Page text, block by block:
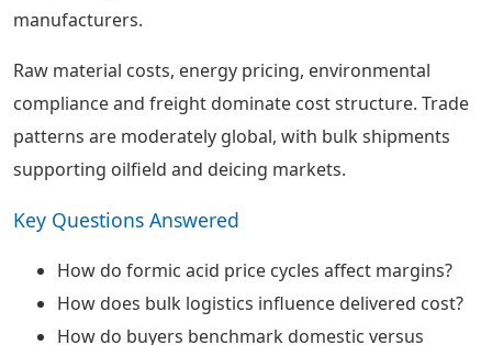
manufacturers.
Raw material costs, energy pricing, environmental
compliance and freight dominate cost structure. Trade
patterns are moderately global, with bulk shipments
supporting oilfield and deicing markets.
Key Questions Answered
How do formic acid price cycles affect margins?
How does bulk logistics influence delivered cost?
How do buyers benchmark domestic versus